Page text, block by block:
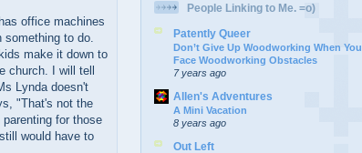
office machines
to do.
make it down to
church. I will tell
Lynda doesn't
"That's not the
for those
would have to
People Linking to Me. =o)
Patently Queer
Don’t Give Up Woodworking When You
Face Woodworking Obstacles
7 years ago
Allen's Adventures
A Mini Vacation
8 years ago
Out Left